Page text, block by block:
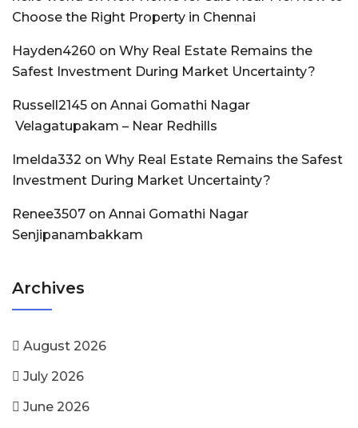
Choose the Right Property in Chennai
Hayden4260 on Why Real Estate Remains the
Safest Investment During Market Uncertainty?
Russell2145 on Annai Gomathi Nagar
Velagatupakam – Near Redhills
Imelda332 on Why Real Estate Remains the Safest
Investment During Market Uncertainty?
Renee3507 on Annai Gomathi Nagar
Senjipanambakkam
Archives
August 2026
July 2026
June 2026